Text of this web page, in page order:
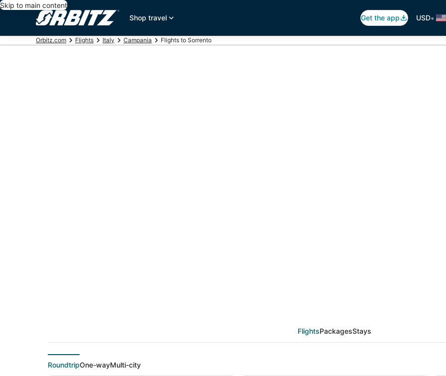
Skip to main content
Shop travel
Get the app USD•
Orbitz.com Flights Italy Campania Flights to Sorrento
FlightsPackagesStays
RoundtripOne-wayMulti-city